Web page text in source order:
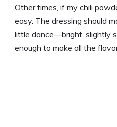
Other times, if my chili
easy. The dressing should
little dance—bright, slightly
enough to make all the